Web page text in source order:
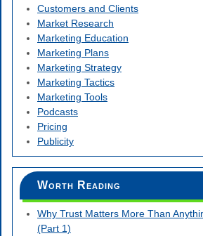
Customers and Clients
Market Research
Marketing Education
Marketing Plans
Marketing Strategy
Marketing Tactics
Marketing Tools
Podcasts
Pricing
Publicity
Worth Reading
Why Trust Matters More Than
(Part 1)